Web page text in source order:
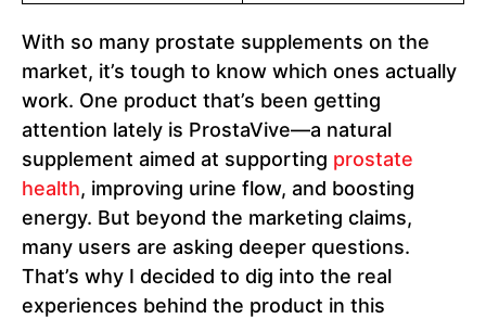
With so many prostate supplements on the
market, it’s tough to know which ones actually
work. One product that’s been getting
attention lately is ProstaVive—a natural
supplement aimed at supporting prostate
health, improving urine flow, and boosting
energy. But beyond the marketing claims,
many users are asking deeper questions.
That’s why I decided to dig into the real
experiences behind the product in this